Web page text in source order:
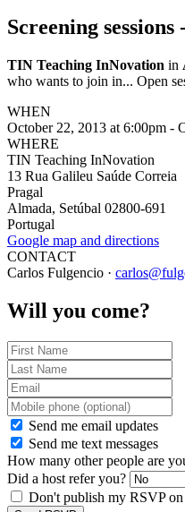
Screening
TIN Teaching InNovation in
who wants to join in... Open
WHEN
October 22, 2013 at 6:00pm -
WHERE
TIN Teaching InNovation
13 Rua Galileu Saúde Correia
Pragal
Almada, Setúbal 02800-691
Portugal
Google map and directions
CONTACT
Carlos Fulgencio ·
Will you come?
Send me email updates
Send me text messages
How many other people are
Did a host refer you?
Don't publish my RSVP on